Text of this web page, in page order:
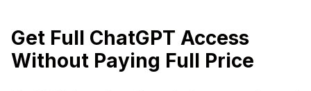
Get Full ChatGPT Access
Without Paying Full Price